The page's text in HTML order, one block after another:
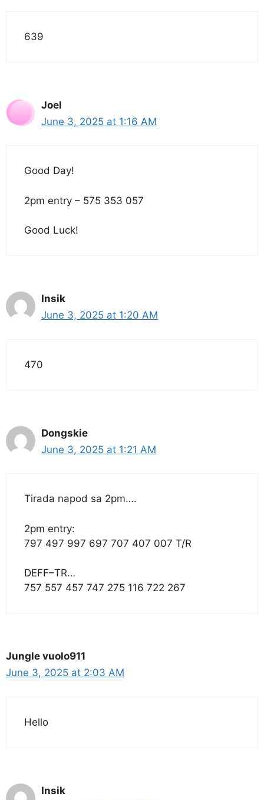
639
Joel
June 3, 2025 at 1:16 AM
Good Day!
2pm entry – 575 353 057
Good Luck!
Insik
June 3, 2025 at 1:20 AM
470
Dongskie
June 3, 2025 at 1:21 AM
Tirada napod sa 2pm….
2pm entry:
797 497 997 697 707 407 007 T/R
DEFF–TR…
757 557 457 747 275 116 722 267
Jungle vuolo911
June 3, 2025 at 2:03 AM
Hello
Insik